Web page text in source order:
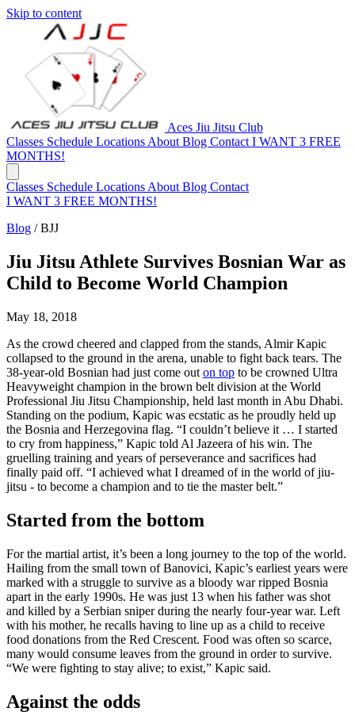
Skip to content
Aces Jiu Jitsu Club
Classes Schedule Locations About Blog Contact I WANT 3 FREE
MONTHS!
Classes Schedule Locations About Blog Contact
I WANT 3 FREE MONTHS!
Blog /BJJ
Jiu Jitsu Athlete Survives Bosnian War as
Child to Become World Champion
May 18, 2018
As the crowd cheered and clapped from the stands, Almir Kapic
collapsed to the ground in the arena, unable to fight back tears. The
38-year-old Bosnian had just come out on top to be crowned Ultra
Heavyweight champion in the brown belt division at the World
Professional Jiu Jitsu Championship, held last month in Abu Dhabi.
Standing on the podium, Kapic was ecstatic as he proudly held up
the Bosnia and Herzegovina flag. “I couldn’t believe it … I started
to cry from happiness,” Kapic told Al Jazeera of his win. The
gruelling training and years of perseverance and sacrifices had
finally paid off. “I achieved what I dreamed of in the world of jiu-
jitsu - to become a champion and to tie the master belt.”
Started from the bottom
For the martial artist, it’s been a long journey to the top of the world.
Hailing from the small town of Banovici, Kapic’s earliest years were
marked with a struggle to survive as a bloody war ripped Bosnia
apart in the early 1990s. He was just 13 when his father was shot
and killed by a Serbian sniper during the nearly four-year war. Left
with his mother, he recalls having to line up as a child to receive
food donations from the Red Crescent. Food was often so scarce,
many would consume leaves from the ground in order to survive.
“We were fighting to stay alive; to exist,” Kapic said.
Against the odds